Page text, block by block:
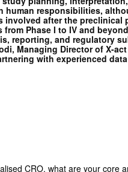
human responsibilities,
involved after the
Phase I to IV and
reporting, and regulatory
Managing Director of X-
with experienced
CRO, what are your